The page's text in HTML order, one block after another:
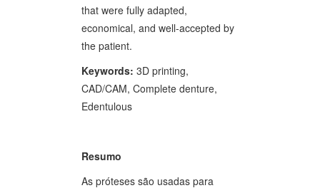
that were fully adapted,
economical, and well-accepted by
the patient.
Keywords: 3D printing,
CAD/CAM, Complete denture,
Edentulous
Resumo
As próteses são usadas para